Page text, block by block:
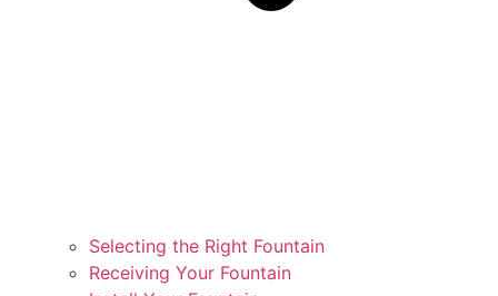
Selecting the Right Fountain
Receiving Your Fountain